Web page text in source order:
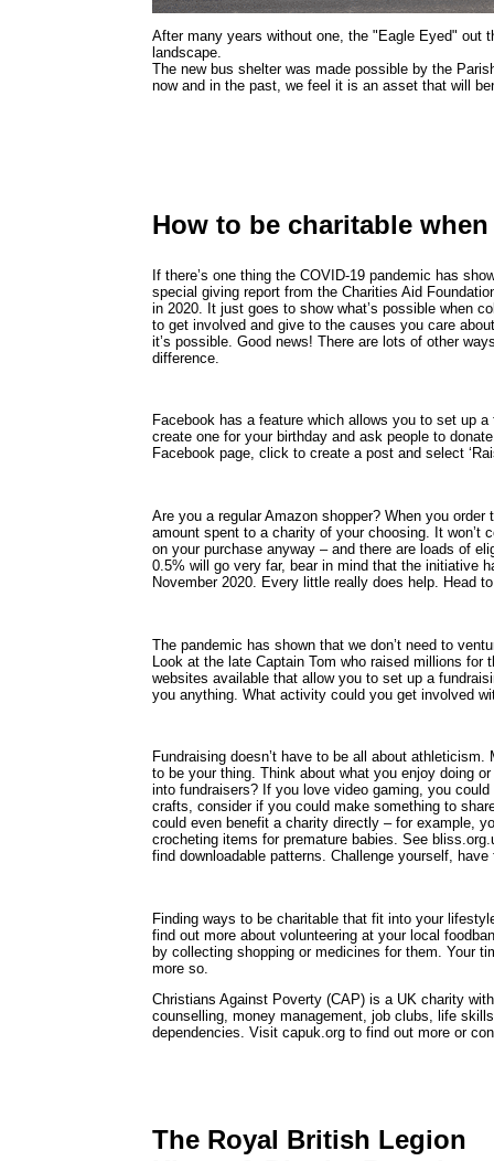
After many years without one, the "Eagle Eyed" out
landscape.
The new bus shelter was made possible by the
now and in the past, we feel it is an asset that will
How to be charitable
If there’s one thing the COVID-19 pandemic has
special giving report from the Charities Aid
in 2020. It just goes to show what’s possible when
to get involved and give to the causes you care
it’s possible. Good news! There are lots of other
difference.
Facebook has a feature which allows you to set up
create one for your birthday and ask people to
Facebook page, click to create a post and select
Are you a regular Amazon shopper? When you
amount spent to a charity of your choosing. It won’t
on your purchase anyway – and there are loads of
0.5% will go very far, bear in mind that the initiative
November 2020. Every little really does help. Head
The pandemic has shown that we don’t need to
Look at the late Captain Tom who raised millions for
websites available that allow you to set up a
you anything. What activity could you get involved
Fundraising doesn’t have to be all about
to be your thing. Think about what you enjoy doing
into fundraisers? If you love video gaming, you
crafts, consider if you could make something to
could even benefit a charity directly – for example,
crocheting items for premature babies. See
find downloadable patterns. Challenge yourself,
Finding ways to be charitable that fit into your
find out more about volunteering at your local
by collecting shopping or medicines for them. Your
more so.
Christians Against Poverty (CAP) is a UK charity
counselling, money management, job clubs, life
dependencies. Visit capuk.org to find out more or
The Royal British Legion